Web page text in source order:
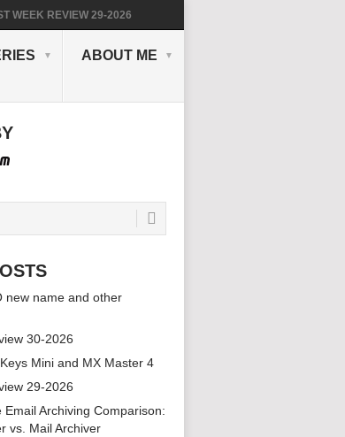
WEEK REVIEW 29-2026
ABOUT ME
new name and other
30-2026
Mini and MX Master 4
29-2026
Email Archiving Comparison:
vs. Mail Archiver